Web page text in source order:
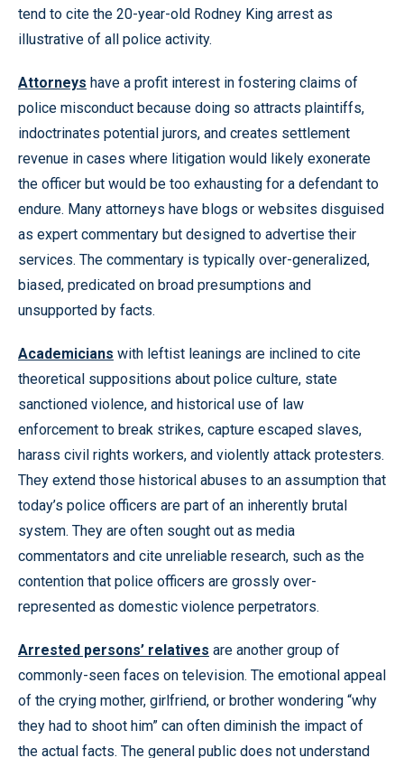
tend to cite the 20-year-old Rodney King arrest as
illustrative of all police activity.
Attorneys have a profit interest in fostering claims of
police misconduct because doing so attracts plaintiffs,
indoctrinates potential jurors, and creates settlement
revenue in cases where litigation would likely exonerate
the officer but would be too exhausting for a defendant to
endure. Many attorneys have blogs or websites disguised
as expert commentary but designed to advertise their
services. The commentary is typically over-generalized,
biased, predicated on broad presumptions and
unsupported by facts.
Academicians with leftist leanings are inclined to cite
theoretical suppositions about police culture, state
sanctioned violence, and historical use of law
enforcement to break strikes, capture escaped slaves,
harass civil rights workers, and violently attack protesters.
They extend those historical abuses to an assumption that
today’s police officers are part of an inherently brutal
system. They are often sought out as media
commentators and cite unreliable research, such as the
contention that police officers are grossly over-
represented as domestic violence perpetrators.
Arrested persons’ relatives are another group of
commonly-seen faces on television. The emotional appeal
of the crying mother, girlfriend, or brother wondering “why
they had to shoot him” can often diminish the impact of
the actual facts. The general public does not understand